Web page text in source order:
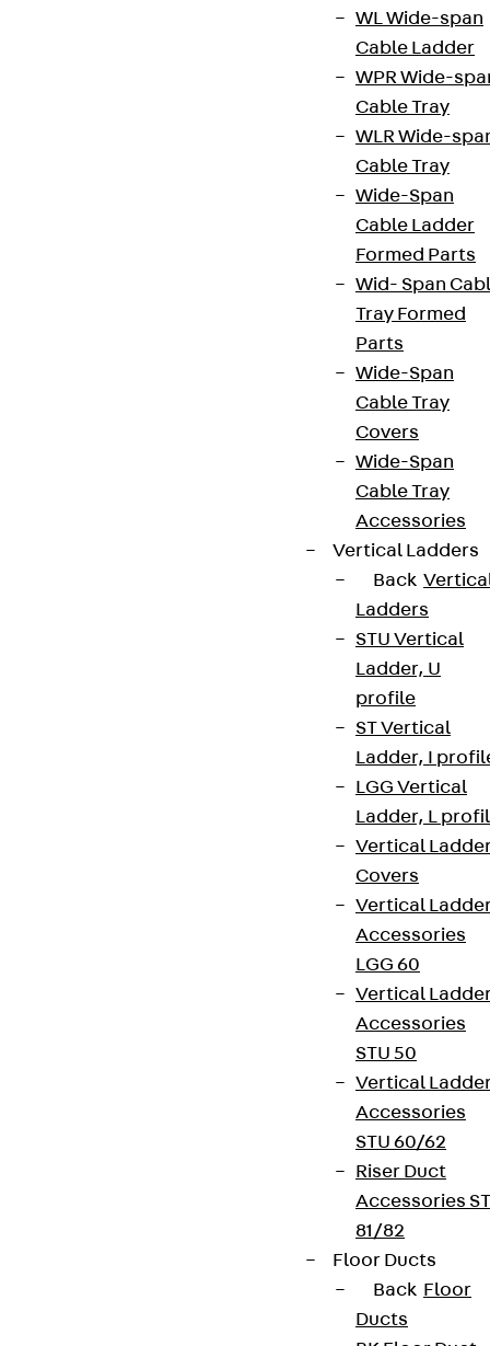
WL Wide-span
Cable Ladder
WPR Wide-
Cable Tray
WLR Wide-
Cable Tray
Wide-Span
Cable Ladder
Formed Parts
Wid- Span
Tray Formed
Parts
Wide-Span
Cable Tray
Covers
Wide-Span
Cable Tray
Accessories
Vertical Ladders
Back
Ladders
STU Vertical
Ladder, U
profile
ST Vertical
Ladder, I
LGG Vertical
Ladder, L
Vertical
Covers
Vertical
Accessories
LGG 60
Vertical
Accessories
STU 50
Vertical
Accessories
STU 60/62
Riser Duct
Accessories ST
81/82
Floor Ducts
Back Floor
Ducts